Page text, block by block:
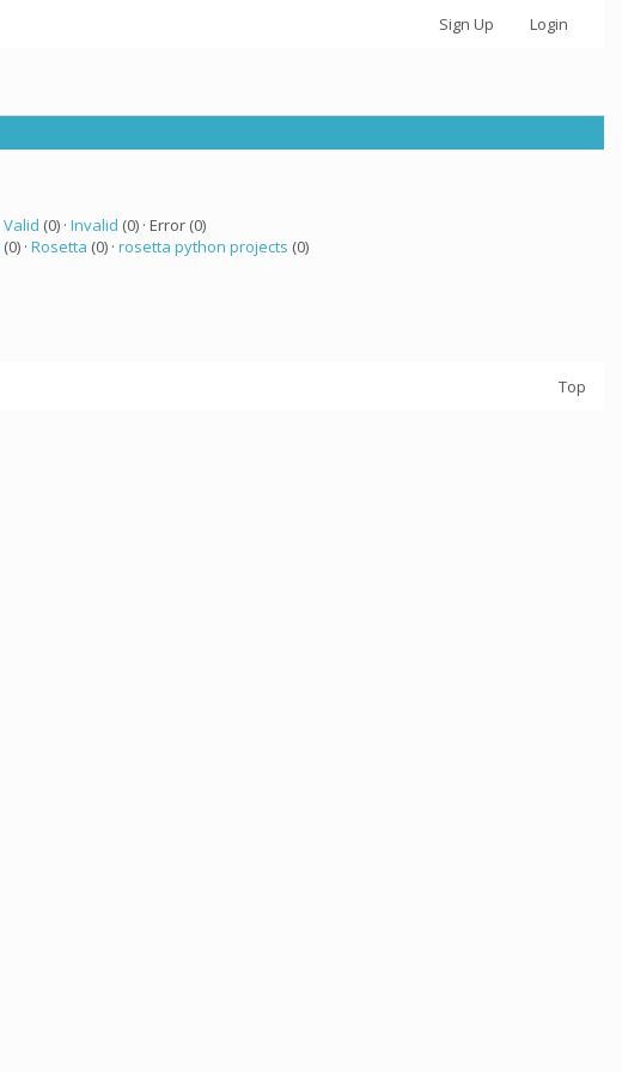
Sign Up Login
Valid (0) · Invalid (0) · Error (0)
(0) · Rosetta (0) · rosetta python projects (0)
Top